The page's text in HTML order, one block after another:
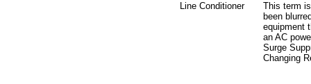
Line Conditioner
This term
been
equipment
an AC
Surge
Changing